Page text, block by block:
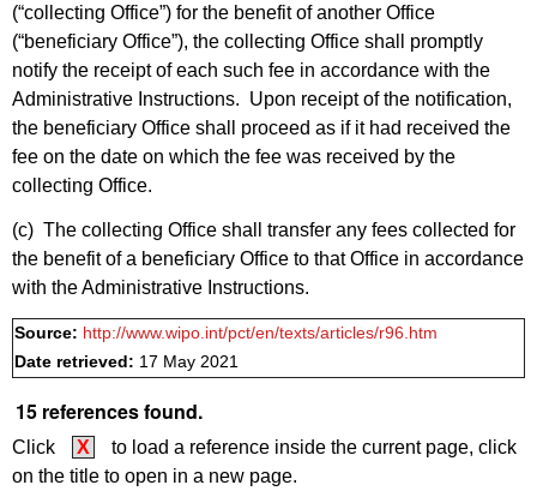
(“collecting Office”) for the benefit of another Office
(“beneficiary Office”), the collecting Office shall promptly
notify the receipt of each such fee in accordance with the
Administrative Instructions. Upon receipt of the notification,
the beneficiary Office shall proceed as if it had received the
fee on the date on which the fee was received by the
collecting Office.
(c) The collecting Office shall transfer any fees collected for
the benefit of a beneficiary Office to that Office in accordance
with the Administrative Instructions.
Source: http://www.wipo.int/pct/en/texts/articles/r96.htm
Date retrieved: 17 May 2021
15 references found.
Click X
to load a reference inside the current page, click
on the title to open in a new page.